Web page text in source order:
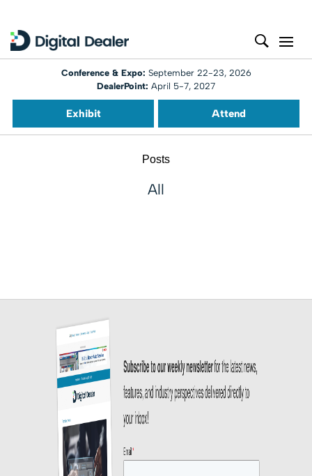
Conference & Expo: September 22-23, 2026
DealerPoint: April 5-7, 2027
Exhibit Attend
Posts
All